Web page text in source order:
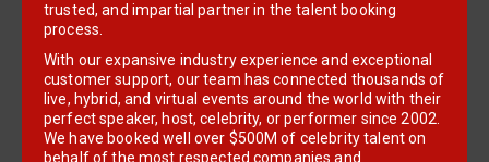
trusted, and impartial partner in the talent booking
process.
With our expansive industry experience and exceptional
customer support, our team has connected thousands of
live, hybrid, and virtual events around the world with their
perfect speaker, host, celebrity, or performer since 2002.
We have booked well over $500M of celebrity talent on
behalf of the most respected companies and